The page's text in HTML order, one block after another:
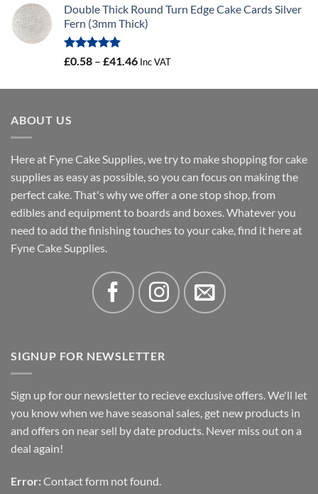
£1.34
through
Double Thick Round Turn Edge Cake Cards Silver
Fern (3mm Thick)
Rated5.00
£0.58 – £41.46Price
£0.58
Inc VAT
ABOUT US
Here at Fyne Cake Supplies, we try to make shopping for cake
supplies as easy as possible, so you can focus on making the
perfect cake. That's why we offer a one stop shop, from
edibles and equipment to boards and boxes. Whatever you
need to add the finishing touches to your cake, find it here at
Fyne Cake Supplies.
SIGNUP FOR NEWSLETTER
Sign up for our newsletter to recieve exclusive offers. We'll let
you know when we have seasonal sales, get new products in
and offers on near sell by date products. Never miss out on a
deal again!
Error: Contact form not found.